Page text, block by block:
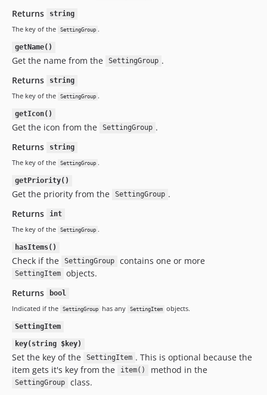
Returns
string
The key of the
SettingGroup .
getName()
Get the name from the SettingGroup .
Returns
string
The key of the
SettingGroup .
getIcon()
Get the icon from the SettingGroup .
Returns
string
The key of the
SettingGroup .
getPriority()
Get the priority from the SettingGroup .
Returns
int
The key of the
SettingGroup .
hasItems()
Check if the SettingGroup contains one or more
SettingItem
objects.
Returns
bool
Indicated if the
SettingGroup has any SettingItem objects.
SettingItem
key(string $key)
Set the key of the SettingItem . This is optional because the
item gets it's key from the
item() method in the
SettingGroup
class.